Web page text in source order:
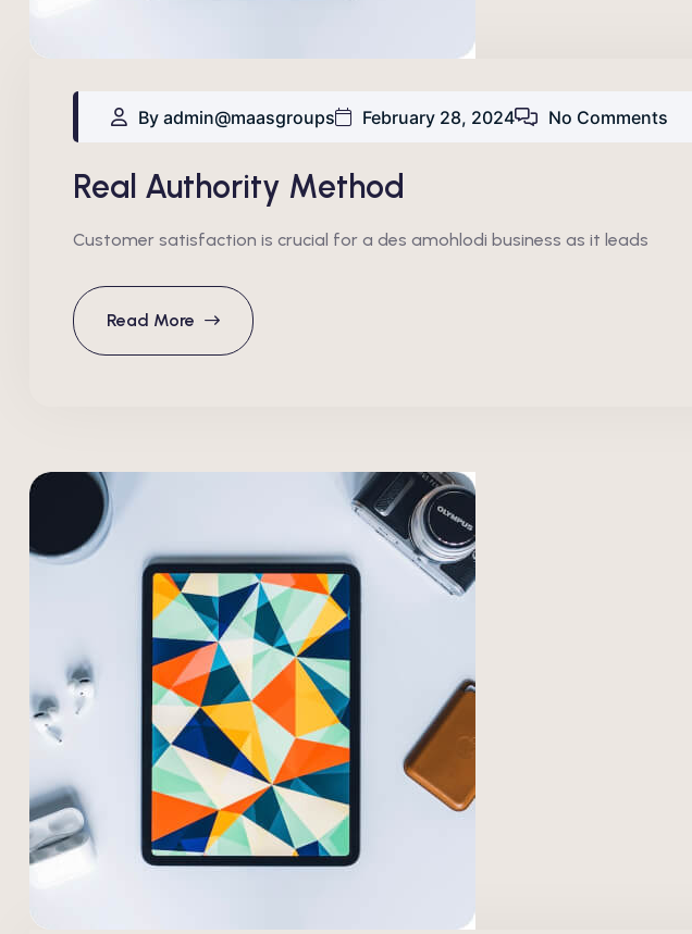
By admin@maasgroups February 28, 2024 No Comments
Real Authority Method
Customer satisfaction is crucial for a des amohlodi business as it leads
Read More